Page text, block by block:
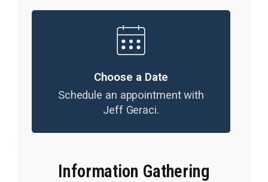
Choose a Date
Schedule an appointment with
Jeff Geraci.
Information Gathering